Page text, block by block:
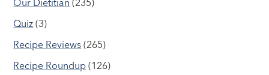
Quiz (3)
Recipe Reviews (265)
Recipe Roundup (126)